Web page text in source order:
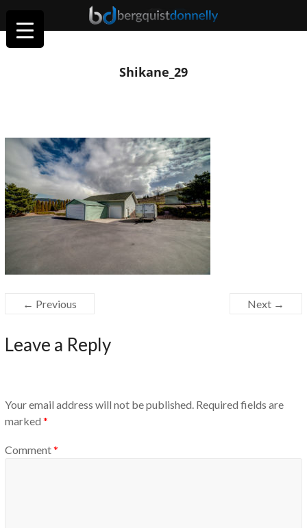
Shikane_29
← Previous Next →
Leave a Reply
Your email address will not be published. Required fields are
marked *
Comment*